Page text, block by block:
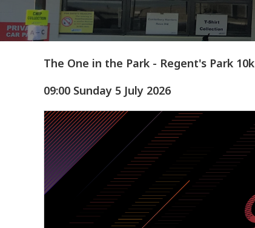
The One in the Park - Regent's Park 10k
09:00 Sunday 5 July 2026